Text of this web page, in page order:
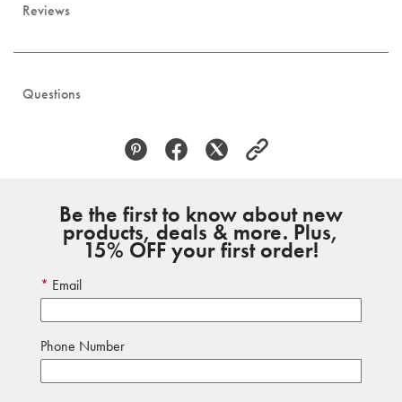
Reviews
Questions
Be the first to know about new
products, deals & more. Plus,
15% OFF your first order!
Email
Phone Number